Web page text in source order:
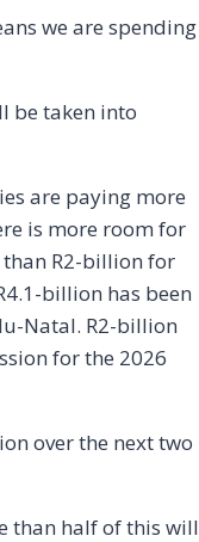
we are spending
be taken into
are paying more
is more room for
R2-billion for
billion has been
Natal. R2-billion
for the 2026
over the next two
than half of this will